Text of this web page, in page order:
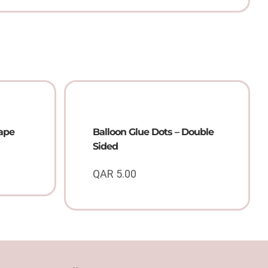
Balloon Glue Dots – Double
Sided
QAR 5.00